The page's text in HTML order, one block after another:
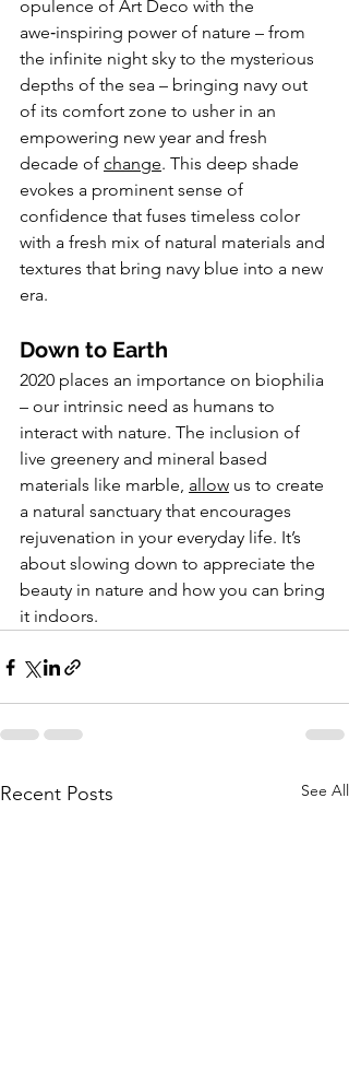
opulence of Art Deco with the
awe‑inspiring power of nature – from
the infinite night sky to the mysterious
depths of the sea – bringing navy out
of its comfort zone to usher in an
empowering new year and fresh
decade of change. This deep shade
evokes a prominent sense of
confidence that fuses timeless color
with a fresh mix of natural materials and
textures that bring navy blue into a new
era.
Down to Earth
2020 places an importance on biophilia
– our intrinsic need as humans to
interact with nature. The inclusion of
live greenery and mineral based
materials like marble, allow us to create
a natural sanctuary that encourages
rejuvenation in your everyday life. It’s
about slowing down to appreciate the
beauty in nature and how you can bring
it indoors.
Recent Posts See All